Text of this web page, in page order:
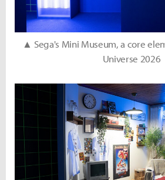
▲ Sega's Mini Museum, a core
Universe 2026